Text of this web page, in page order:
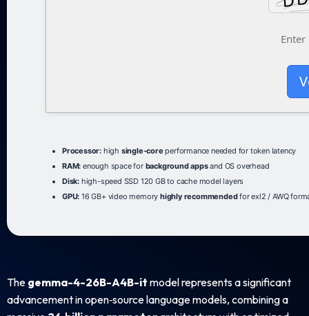
Processor: high single-core performance needed for token latency
RAM: enough space for background appsand OS overhead
Disk: high-speed SSD 120 GB to cache model layers
GPU: 16 GB+ video memoryhighly recommendedfor exl2 / AWQ
The gemma-4-26B-A4B-it model represents a significant
advancement in open‑source language models, combining a